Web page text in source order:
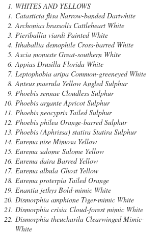
WHITES AND YELLOWS
Catasticta flisa Narrow-banded Dartwhite
Archonias brassolis Cattleheart White
Pieriballia viardi Painted White
Ithaballia demophile Cross-barred White
Ascia monuste Great-southern White
Appias Drusilla Florida White
Leptophobia aripa Common-greeneyed White
Anteus maerula Yellow Angled Sulphur
Phoebis sennae Cloudless Sulphur
Phoebis argante Apricot Sulphur
Phoebis neocypris Tailed Sulphur
Phoebis philea Orange-barred Sulphur
Phoebis (Aphrissa) statira Statira Sulphur
Eurema nise Mimosa Yellow
Eurema salome Salome Yellow
Eurema daira Barred Yellow
Eurema albula Ghost Yellow
Eurema proterpia Tailed Orange
Enantia jethys Bold-mimic White
Dismorphia amphione Tiger-mimic White
Dismorphia crisia Cloud-forest mimic White
Dismorphia theucharila Clearwinged Mimic-
White